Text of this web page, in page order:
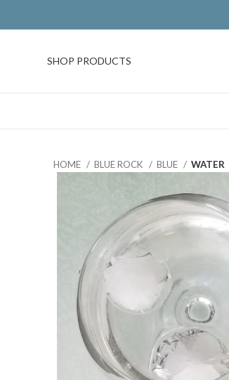
SHOP PRODUCTS
HOME BLUE ROCK BLUE WATER